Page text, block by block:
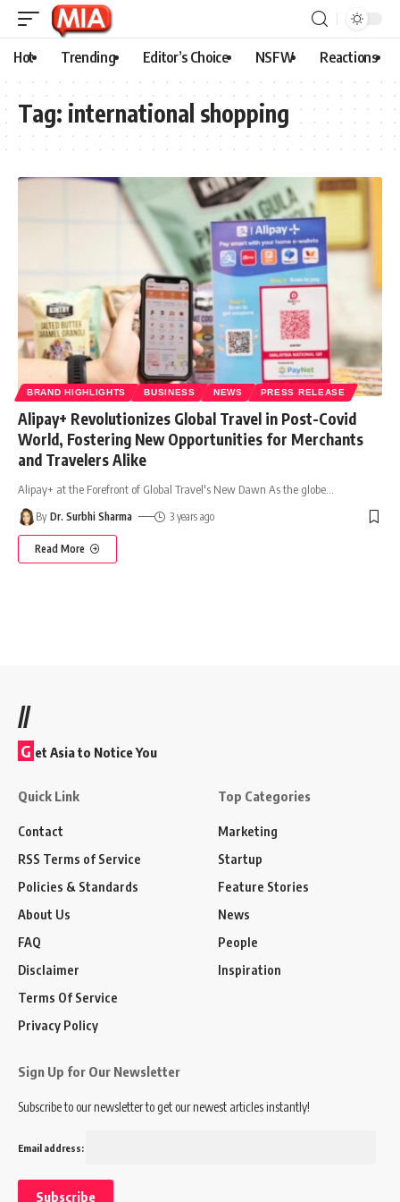
Hot Trending Editor’s Choice NSFW Reactions
Tag: international shopping
BRAND HIGHLIGHTS BUSINESS NEWS PRESS RELEASE
Alipay+ Revolutionizes Global Travel in Post-Covid
World, Fostering New Opportunities for Merchants
and Travelers Alike
Alipay+ at the Forefront of Global Travel's New Dawn As the globe
By Dr. Surbhi Sharma 3 years ago
Read More
//
G et Asia to Notice You
Quick Link
Contact
RSS Terms of Service
Policies & Standards
About Us
FAQ
Disclaimer
Terms Of Service
Privacy Policy
Top Categories
Marketing
Startup
Feature Stories
News
People
Inspiration
Sign Up for Our Newsletter
Subscribe to our newsletter to get our newest articles instantly!
Email address: